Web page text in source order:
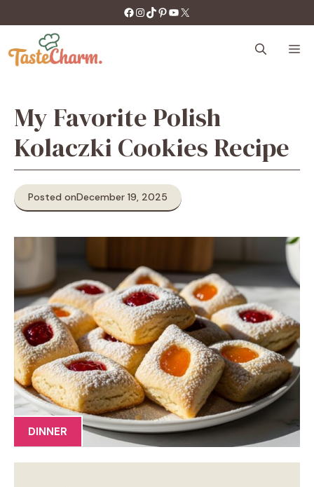
to
content
https://facebook.com/tastecharm1/
Instagram
TikTok
Pinterest
YouTube
X
My Favorite Polish
Kolaczki Cookies Recipe
Posted onDecember 19, 2025
DINNER